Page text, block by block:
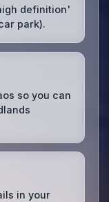
definition'
park).
so you can
in your